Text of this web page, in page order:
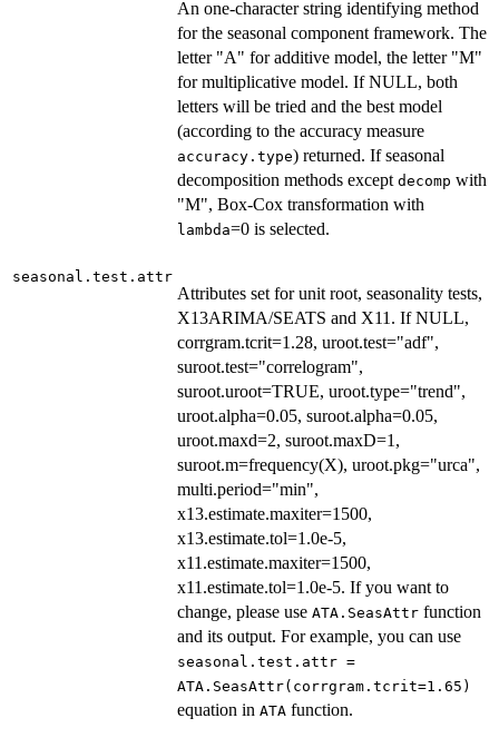
An one-character string identifying method
for the seasonal component framework. The
letter "A" for additive model, the letter "M"
for multiplicative model. If NULL, both
letters will be tried and the best model
(according to the accuracy measure
accuracy.type) returned. If seasonal
decomposition methods except decomp with
"M", Box-Cox transformation with
lambda=0 is selected.
seasonal.test.attr
Attributes set for unit root, seasonality tests,
X13ARIMA/SEATS and X11. If NULL,
corrgram.tcrit=1.28, uroot.test="adf",
suroot.test="correlogram",
suroot.uroot=TRUE, uroot.type="trend",
uroot.alpha=0.05, suroot.alpha=0.05,
uroot.maxd=2, suroot.maxD=1,
suroot.m=frequency(X), uroot.pkg="urca",
multi.period="min",
x13.estimate.maxiter=1500,
x13.estimate.tol=1.0e-5,
x11.estimate.maxiter=1500,
x11.estimate.tol=1.0e-5. If you want to
change, please use ATA.SeasAttr function
and its output. For example, you can use
seasonal.test.attr =
ATA.SeasAttr(corrgram.tcrit=1.65)
equation in ATA function.